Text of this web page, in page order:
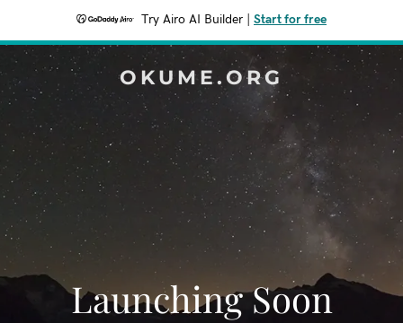
Try Airo AI Builder Start for free
OKUME.ORG
Launching Soon